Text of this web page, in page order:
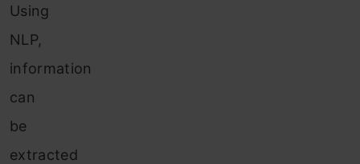
Using
NLP,
information
can
be
extracted